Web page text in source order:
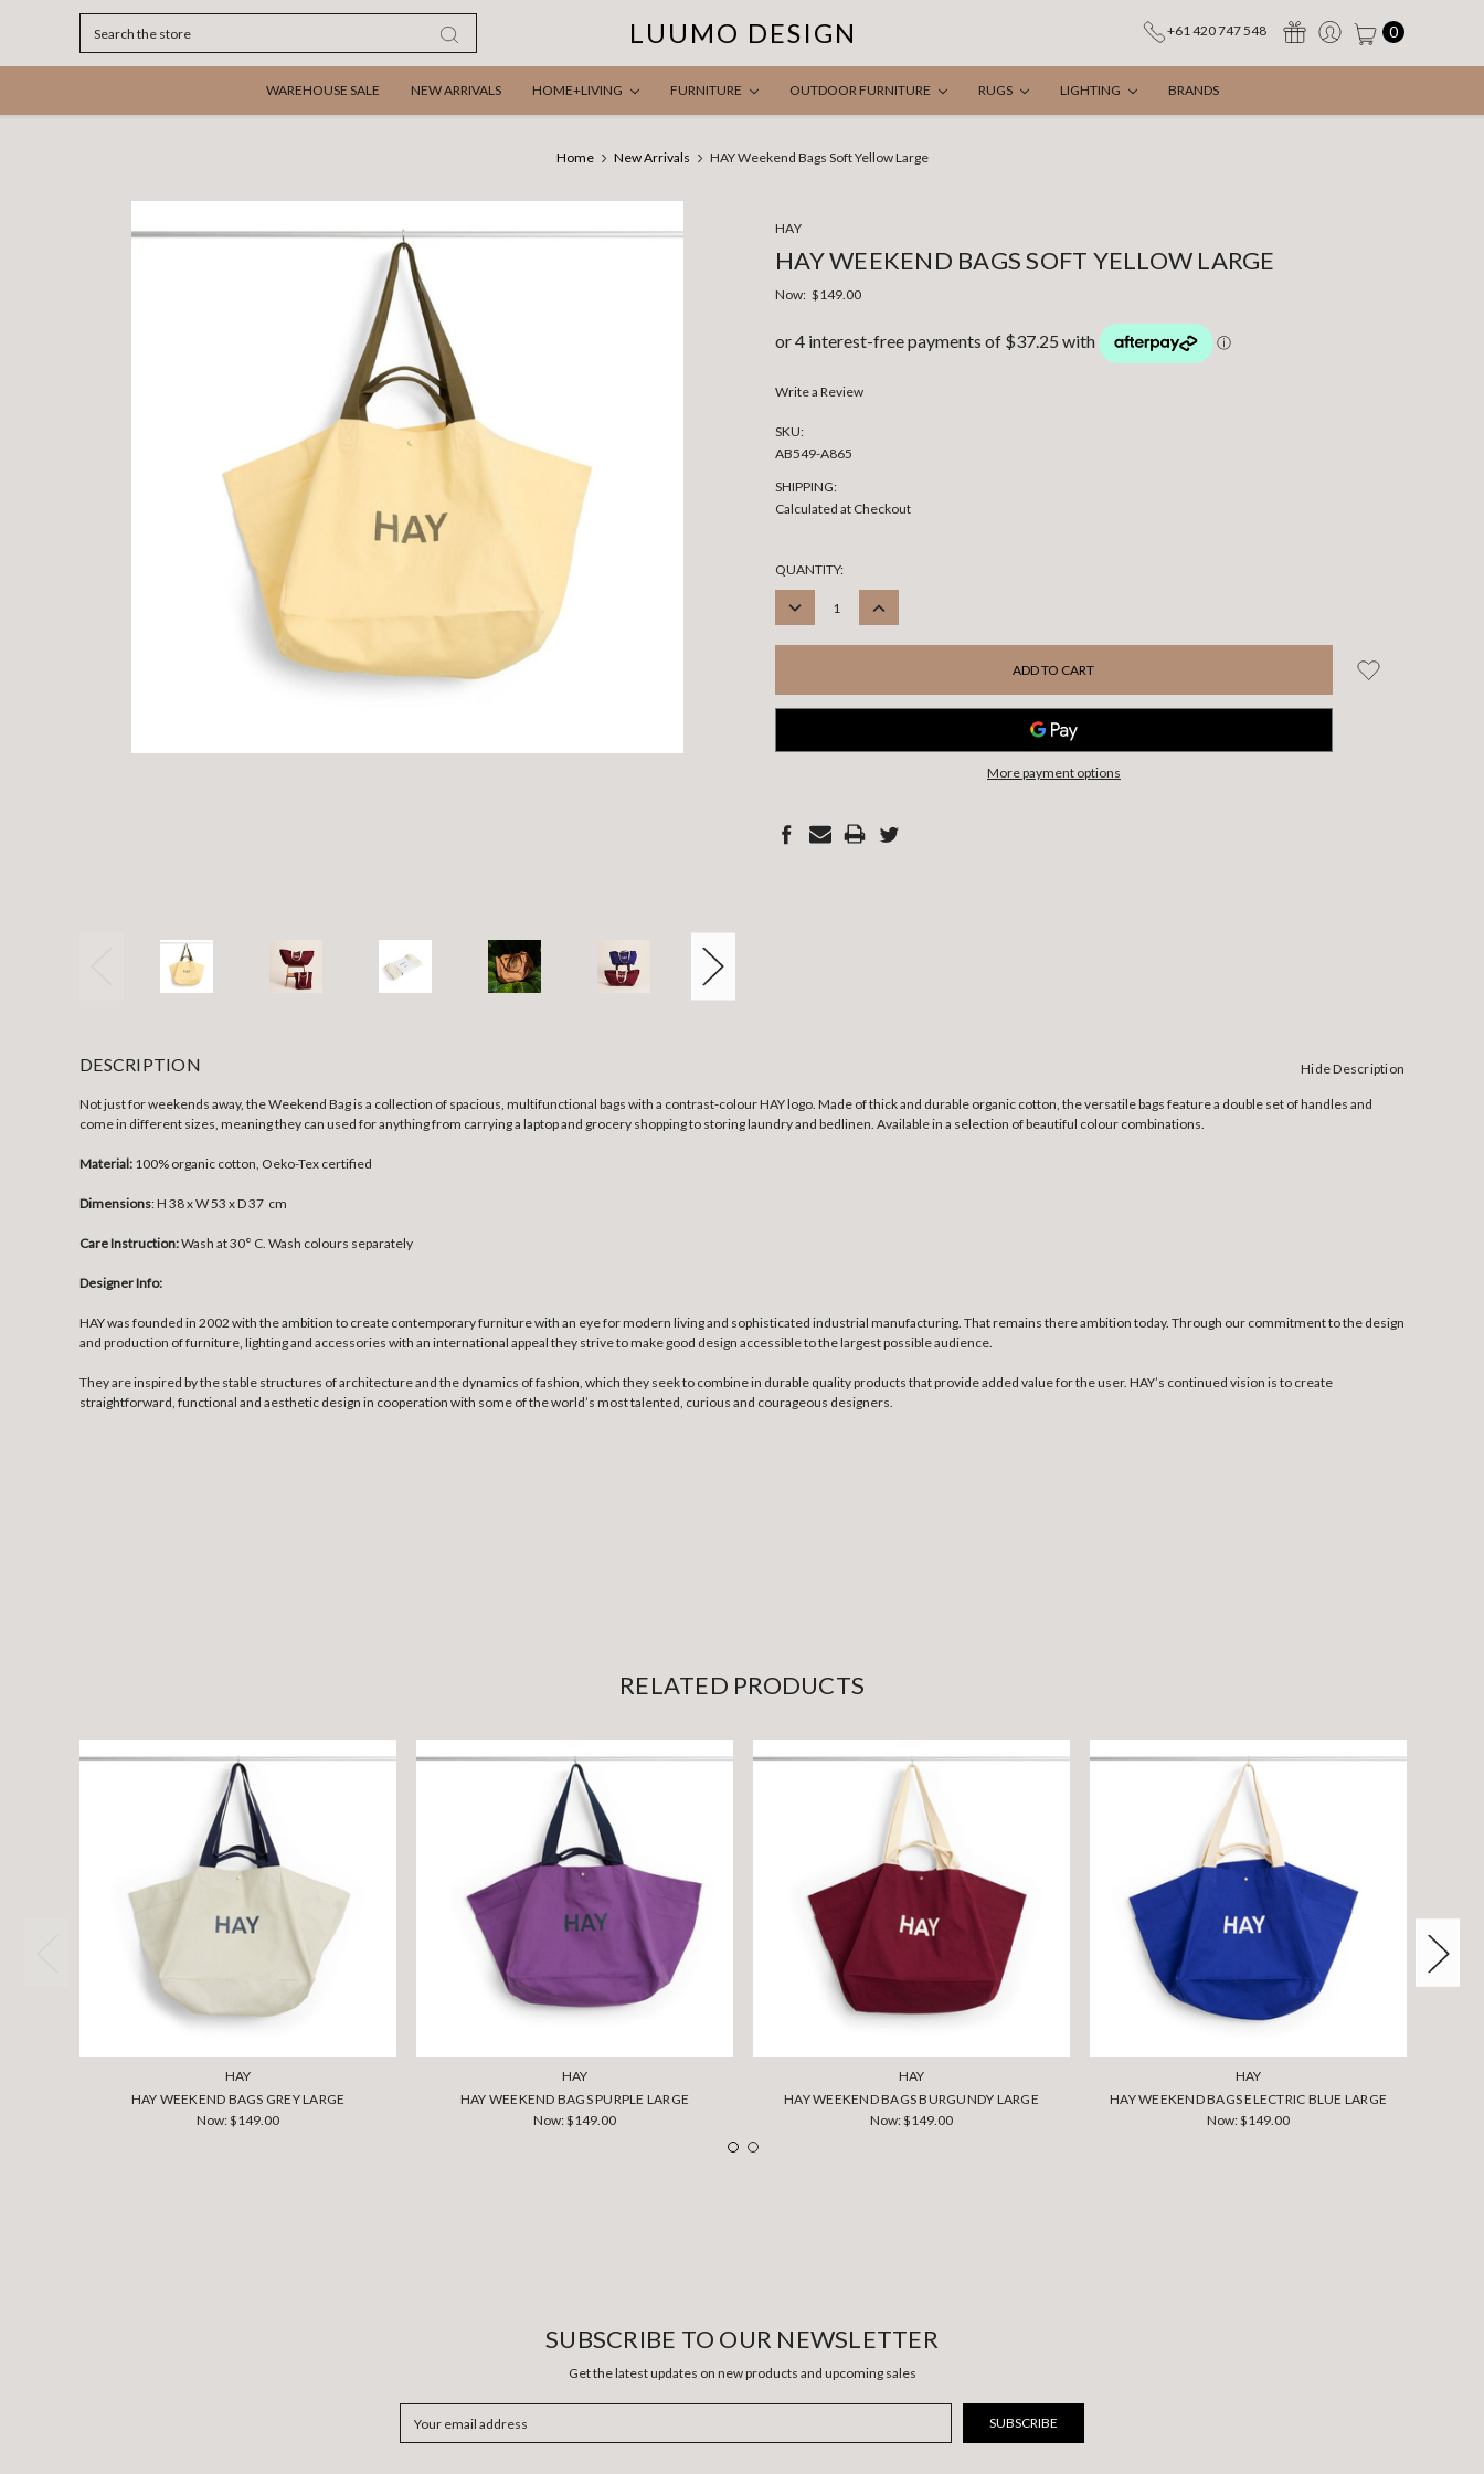
LUUMO DESIGN +61 420 747 548 0
WAREHOUSE SALE NEW ARRIVALS HOME+LIVING FURNITURE OUTDOOR FURNITURE RUGS LIGHTING BRANDS
Home New Arrivals HAY Weekend Bags Soft Yellow Large
HAY
HAY WEEKEND BAGS SOFT YELLOW LARGE
Now: $149.00
Write a Review
SKU:
AB549-A865
SHIPPING:
Calculated at Checkout
CURRENT
STOCK:
QUANTITY:
DECREASE
INCREASE
More payment options
DESCRIPTION Hide Description
Not just for weekends away, the Weekend Bag is a collection of spacious, multifunctional bags with a contrast-colour HAY logo. Made of thick and durable organic cotton, the versatile bags feature a double set of handles and
come in different sizes, meaning they can used for anything from carrying a laptop and grocery shopping to storing laundry and bedlinen. Available in a selection of beautiful colour combinations.
Material: 100% organic cotton, Oeko-Tex certified
Dimensions: H 38 x W 53 x D 37 cm
Care Instruction:Wash at 30° C. Wash colours separately
Designer Info:
HAY was founded in 2002 with the ambition to create contemporary furniture with an eye for modern living and sophisticated industrial manufacturing. That remains there ambition today. Through our commitment to the design
and production of furniture, lighting and accessories with an international appeal they strive to make good design accessible to the largest possible audience.
They are inspired by the stable structures of architecture and the dynamics of fashion, which they seek to combine in durable quality products that provide added value for the user. HAY’s continued vision is to create
straightforward, functional and aesthetic design in cooperation with some of the world’s most talented, curious and courageous designers.
RELATED PRODUCTS
HAY
HAY WEEKEND BAGS GREY LARGE
Now:$149.00
HAY
HAY WEEKEND BAGS PURPLE LARGE
Now:$149.00
HAY
HAY WEEKEND BAGS BURGUNDY LARGE
Now:$149.00
HAY
HAY WEEKEND BAGS ELECTRIC BLUE LARGE
Now:$149.00
SUBSCRIBE TO OUR NEWSLETTER
Get the latest updates on new products and upcoming sales
Address